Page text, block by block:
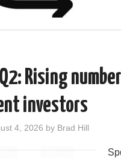
Rising
investors
4, 2026 by Brad Hill